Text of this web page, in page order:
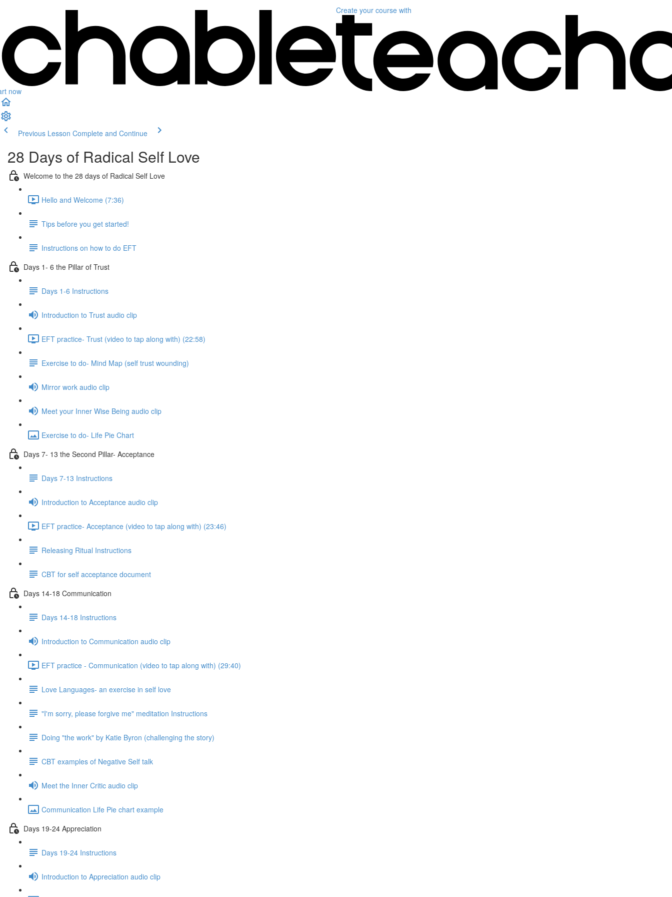
now
Create your course with
Previous Lesson Complete and Continue
28 Days of Radical Self Love
Welcome to the 28 days of Radical Self Love
Hello and Welcome (7:36)
Tips before you get started!
Instructions on how to do EFT
Days 1- 6 the Pillar of Trust
Days 1-6 Instructions
Introduction to Trust audio clip
EFT practice- Trust (video to tap along with) (22:58)
Exercise to do- Mind Map (self trust wounding)
Mirror work audio clip
Meet your Inner Wise Being audio clip
Exercise to do- Life Pie Chart
Days 7- 13 the Second Pillar- Acceptance
Days 7-13 Instructions
Introduction to Acceptance audio clip
EFT practice- Acceptance (video to tap along with) (23:46)
Releasing Ritual Instructions
CBT for self acceptance document
Days 14-18 Communication
Days 14-18 Instructions
Introduction to Communication audio clip
EFT practice - Communication (video to tap along with) (29:40)
Love Languages- an exercise in self love
"I'm sorry, please forgive me" meditation Instructions
Doing "the work" by Katie Byron (challenging the story)
CBT examples of Negative Self talk
Meet the Inner Critic audio clip
Communication Life Pie chart example
Days 19-24 Appreciation
Days 19-24 Instructions
Introduction to Appreciation audio clip